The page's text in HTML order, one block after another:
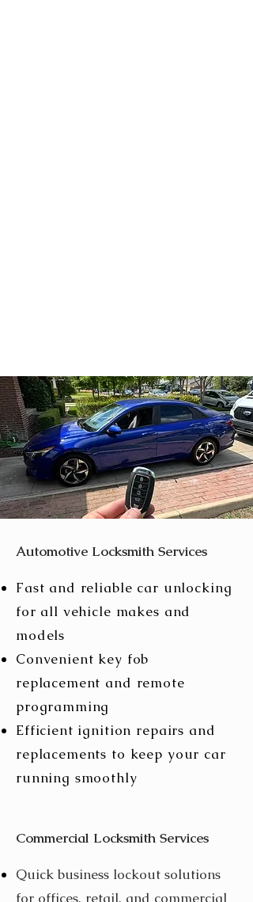
Automotive Locksmith Services
Fast and reliable car unlocking
for all vehicle makes and
models
Convenient key fob
replacement and remote
programming
Efficient ignition repairs and
replacements to keep your car
running smoothly
Commercial Locksmith Services
Quick business lockout solutions
for offices, retail, and commercial